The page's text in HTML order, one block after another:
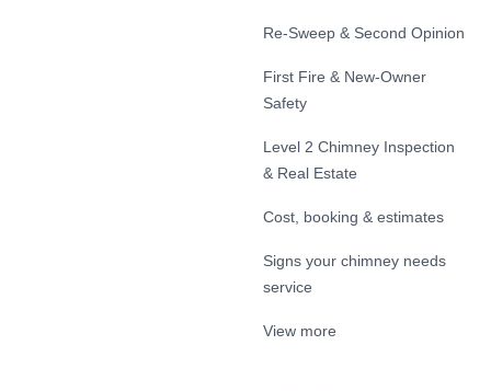
Re-Sweep & Second Opinion
First Fire & New-Owner
Safety
Level 2 Chimney Inspection
& Real Estate
Cost, booking & estimates
Signs your chimney needs
service
View more